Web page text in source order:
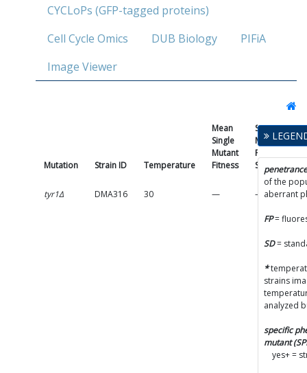
CYCLoPs (GFP-tagged proteins)
Cell Cycle Omics
DUB Biology
PIFiA
Image Viewer
Mutation Strain ID Temperature
Mean
Single
Mutant
Fitness
Single
Mutant
Fitness
SD
tyr1Δ DMA316 30 — —
penetrance
of the
aberrant
FP=
SD=
*
strains
analyzed
specific
mutant
yes+ =